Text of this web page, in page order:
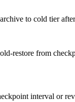
to cold tier
restore from
interval or